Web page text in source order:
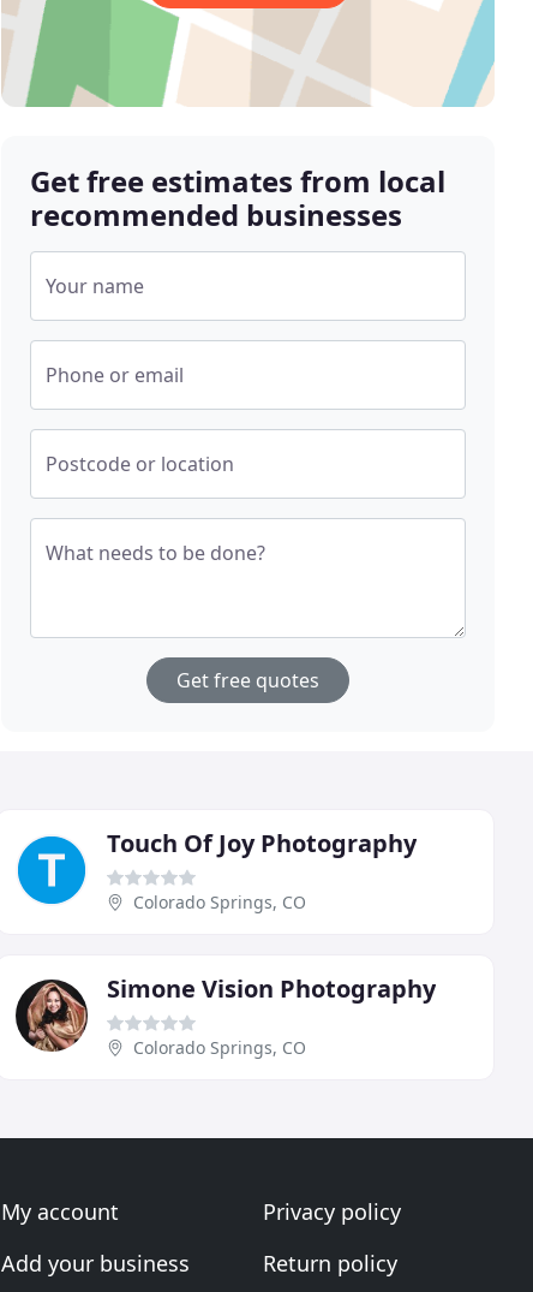
Get free estimates from local
recommended businesses
Your name
Phone or email
Postcode or location
What needs to be done?
Get free quotes
Touch Of Joy Photography
Colorado Springs, CO
Simone Vision Photography
Colorado Springs, CO
My account
Add your business
Privacy policy
Return policy